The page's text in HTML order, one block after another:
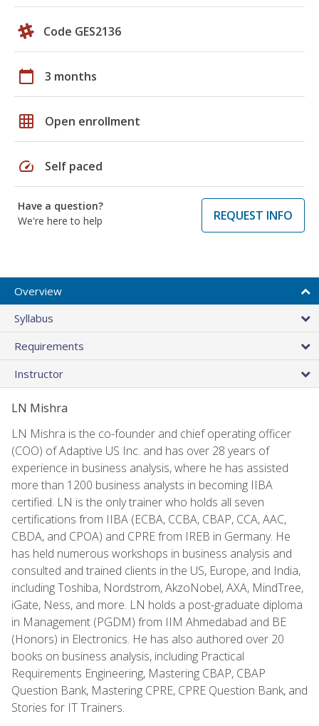
Code GES2136
calendar_today 3 months
grid_on Open enrollment
speed Self paced
Have a question?
We're here to help
REQUEST INFO
Overview
Syllabus
Requirements
Instructor
LN Mishra
LN Mishra is the co-founder and chief operating officer
(COO) of Adaptive US Inc. and has over 28 years of
experience in business analysis, where he has assisted
more than 1200 business analysts in becoming IIBA
certified. LN is the only trainer who holds all seven
certifications from IIBA (ECBA, CCBA, CBAP, CCA, AAC,
CBDA, and CPOA) and CPRE from IREB in Germany. He
has held numerous workshops in business analysis and
consulted and trained clients in the US, Europe, and India,
including Toshiba, Nordstrom, AkzoNobel, AXA, MindTree,
iGate, Ness, and more. LN holds a post-graduate diploma
in Management (PGDM) from IIM Ahmedabad and BE
(Honors) in Electronics. He has also authored over 20
books on business analysis, including Practical
Requirements Engineering, Mastering CBAP, CBAP
Question Bank, Mastering CPRE, CPRE Question Bank, and
Stories for IT Trainers.